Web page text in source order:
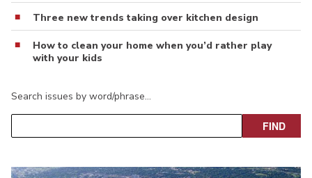
Three new trends taking over kitchen design
How to clean your home when you’d rather play
with your kids
Search issues by word/phrase…